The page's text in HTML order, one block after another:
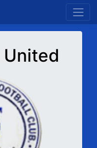
United